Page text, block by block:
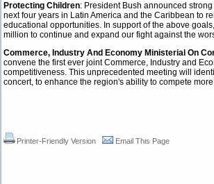
Protecting Children: President Bush announced
next four years in Latin America and the Caribbean to
educational opportunities. In support of the above
million to continue and expand our fight against the
Commerce, Industry And Economy Ministerial On
convene the first ever joint Commerce, Industry and
competitiveness. This unprecedented meeting will
concert, to enhance the region's ability to compete
Printer-Friendly Version Email This Page